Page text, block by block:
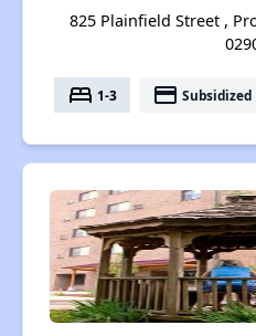
825 Plainfield Street ,
bed 1-3 payment Subsidized